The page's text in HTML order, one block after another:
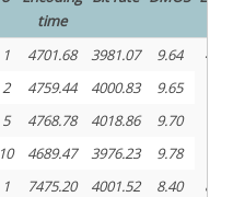
time
1 4701.68 3981.07 9.64
2
4759.44 4000.83
9.65
5
4768.78 4018.86
9.70
10
4689.47 3976.23
9.78
1 7475.20 4001.52 8.40